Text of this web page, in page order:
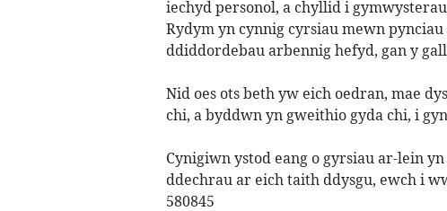
iechyd personol, a chyllid i
Rydym yn cynnig cyrsiau mewn
ddiddordebau arbennig hefyd, gan y
Nid oes ots beth yw eich oedran, mae
chi, a byddwn yn gweithio gyda chi, i
Cynigiwn ystod eang o gyrsiau ar-lein
ddechrau ar eich taith ddysgu, ewch i
580845